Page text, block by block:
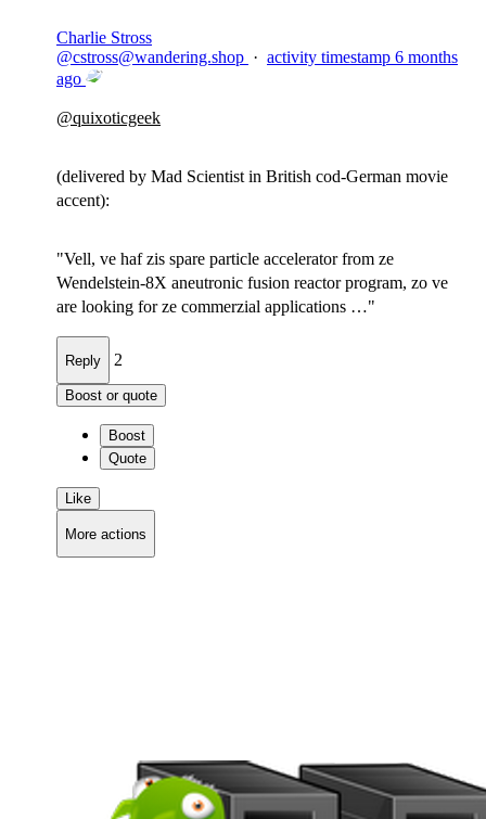
Charlie Stross
@cstross@wandering.shop · activity timestamp 6 months
ago
@quixoticgeek
(delivered by Mad Scientist in British cod-German movie
accent):
"Vell, ve haf zis spare particle accelerator from ze
Wendelstein-8X aneutronic fusion reactor program, zo ve
are looking for ze commerzial applications …"
Reply 2
Boost or quote
Boost
Quote
Like
More actions